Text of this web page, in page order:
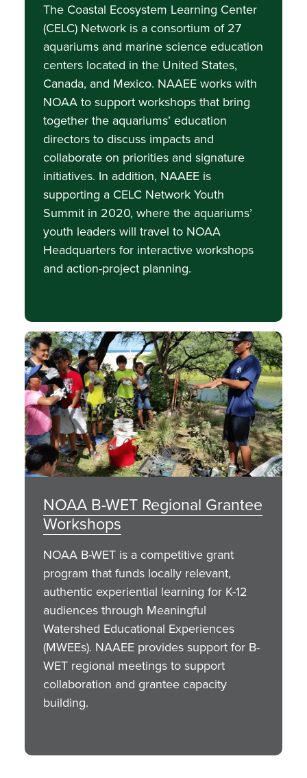
The Coastal Ecosystem Learning Center
(CELC) Network is a consortium of 27
aquariums and marine science education
centers located in the United States,
Canada, and Mexico. NAAEE works with
NOAA to support workshops that bring
together the aquariums’ education
directors to discuss impacts and
collaborate on priorities and signature
initiatives. In addition, NAAEE is
supporting a CELC Network Youth
Summit in 2020, where the aquariums’
youth leaders will travel to NOAA
Headquarters for interactive workshops
and action-project planning.
Image
NOAA B-WET Regional Grantee
Workshops
NOAA B-WET is a competitive grant
program that funds locally relevant,
authentic experiential learning for K-12
audiences through Meaningful
Watershed Educational Experiences
(MWEEs). NAAEE provides support for B-
WET regional meetings to support
collaboration and grantee capacity
building.